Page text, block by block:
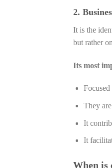
2.
It is the
but rather
Its most
They
It
It
When is